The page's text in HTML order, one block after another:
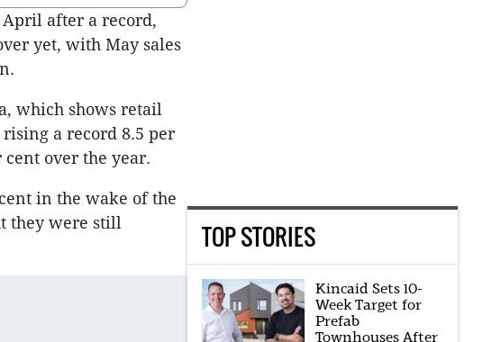
after a record,
yet, with May sales
which shows retail
a record 8.5 per
over the year.
in the wake of the
they were still
TOP STORIES
Kincaid Sets 10-
Week Target for
Prefab
Townhouses After